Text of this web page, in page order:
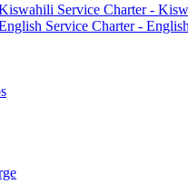
Service Charter -
Service Charter - English